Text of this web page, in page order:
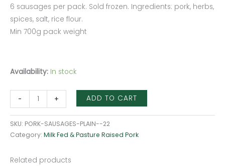
6 sausages per pack. Sold frozen. Ingredients: pork, herbs,
spices, salt, rice flour.
Min 700g pack weight
Availability: In stock
- + ADD TO CART
SKU: PORK-SAUSAGES-PLAIN--22
Category: Milk Fed & Pasture Raised Pork
Related products